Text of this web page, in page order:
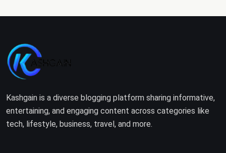
Kashgain is a diverse blogging platform sharing informative,
entertaining, and engaging content across categories like
tech, lifestyle, business, travel, and more.